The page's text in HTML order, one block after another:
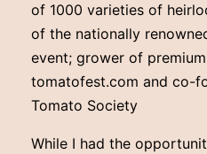
of 1000 varieties of
of the nationally
event; grower of
tomatofest.com and co-
Tomato Society
While I had the